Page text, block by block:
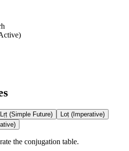
Lṛṭ (Simple Future)
Loṭ (Imperative)
the conjugation table.